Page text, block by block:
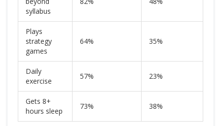
syllabus
Plays
strategy
games
64% 35%
Daily
exercise
57% 23%
Gets 8+
hours sleep
73% 38%